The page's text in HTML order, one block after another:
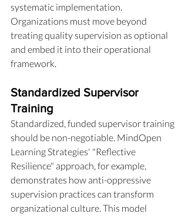
systematic implementation.
Organizations must move beyond
treating quality supervision as optional
and embed it into their operational
framework.
Standardized Supervisor
Training
Standardized, funded supervisor training
should be non-negotiable. MindOpen
Learning Strategies' "Reflective
Resilience" approach, for example,
demonstrates how anti-oppressive
supervision practices can transform
organizational culture. This model